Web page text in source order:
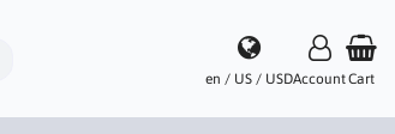
en / US / USDAccountCart